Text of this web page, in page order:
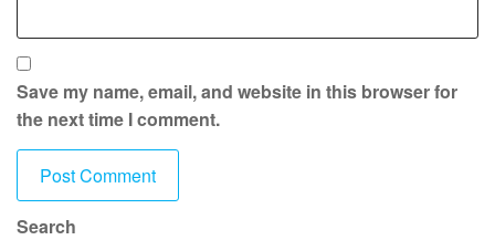
Save my name, email, and website in this browser for
the next time I comment.
Search